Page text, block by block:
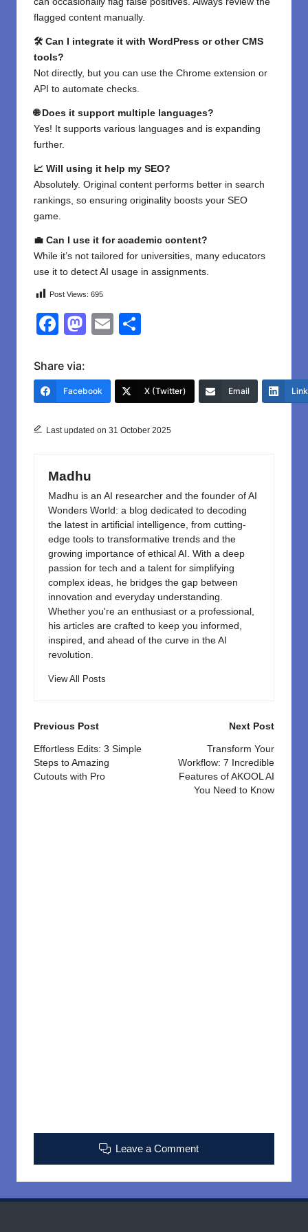
flagged content manually.
🛠 Can I integrate it with WordPress or other CMS
tools?
Not directly, but you can use the Chrome extension or
API to automate checks.
🌐 Does it support multiple languages?
Yes! It supports various languages and is expanding
further.
📈 Will using it help my SEO?
Absolutely. Original content performs better in search
rankings, so ensuring originality boosts your SEO
game.
💼 Can I use it for academic content?
While it’s not tailored for universities, many educators
use it to detect AI usage in assignments.
Post Views: 695
F
c
e
o
k
M
o
o
E
e
Share via:
Facebook X (Twitter) Email
Last updated on 31 October 2025
Madhu
Madhu is an AI researcher and the founder of AI
Wonders World: a blog dedicated to decoding
the latest in artificial intelligence, from cutting-
edge tools to transformative trends and the
growing importance of ethical AI. With a deep
passion for tech and a talent for simplifying
complex ideas, he bridges the gap between
innovation and everyday understanding.
Whether you're an enthusiast or a professional,
his articles are crafted to keep you informed,
inspired, and ahead of the curve in the AI
revolution.
View All Posts
Post
navigation
Previous Post
Effortless Edits: 3 Simple
Steps to Amazing
Cutouts with Pro
Next Post
Transform Your
Workflow: 7 Incredible
Features of AKOOL AI
You Need to Know
Leave a Comment